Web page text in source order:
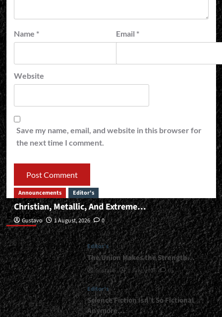
Name * Email *
Website
Save my name, email, and website in this browser for
the next time I comment.
Editor’s
Announcements Editor's
Christian, Metallic, And Extreme…
Gustavo 1 August, 2026 0
Editor's
The Union Makes the Strength…
Gustavo 1 July, 2026 0
Editor's
Science Fiction Isn’t So Fictional
Anymore…